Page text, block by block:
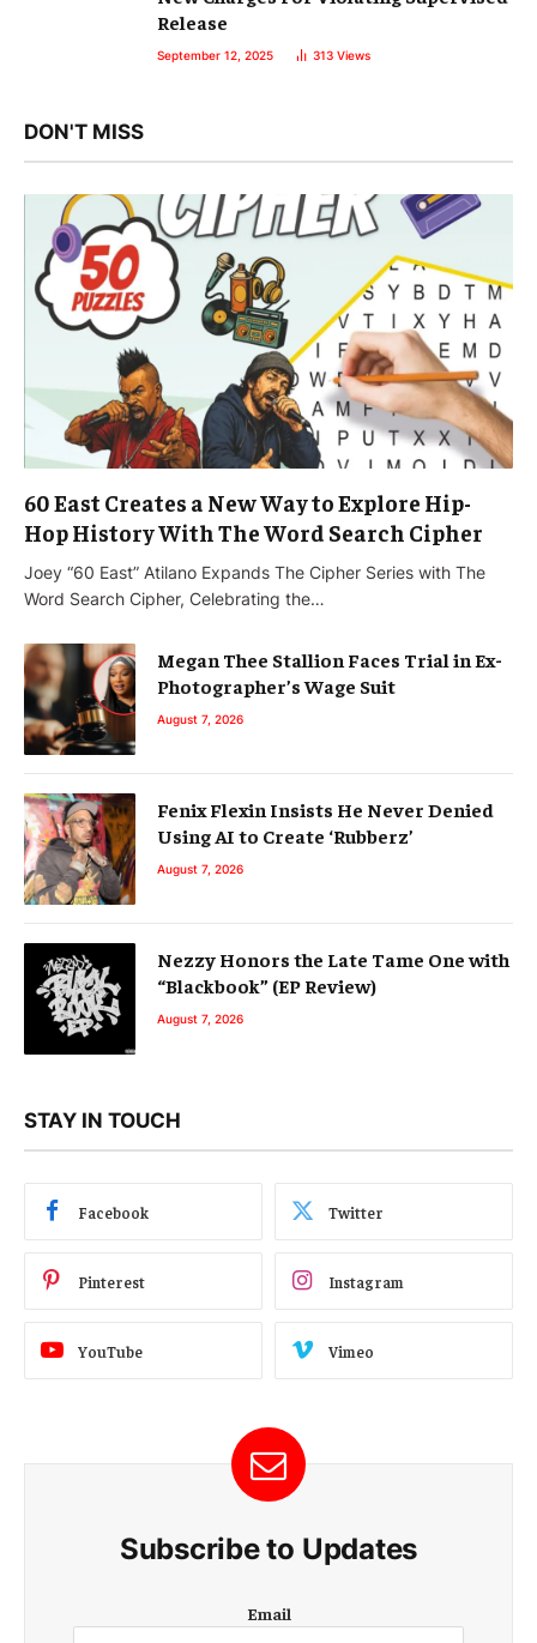
Release
September 12, 2025 313 Views
DON'T MISS
60 East Creates a New Way to Explore Hip-
Hop History With The Word Search Cipher
Joey “60 East” Atilano Expands The Cipher Series with The
Word Search Cipher, Celebrating the…
Megan Thee Stallion Faces Trial in Ex-
Photographer’s Wage Suit
August 7, 2026
Fenix Flexin Insists He Never Denied
Using AI to Create ‘Rubberz’
August 7, 2026
Nezzy Honors the Late Tame One with
“Blackbook” (EP Review)
August 7, 2026
STAY IN TOUCH
Facebook Twitter
Pinterest Instagram
YouTube Vimeo
Subscribe to Updates
m
Email